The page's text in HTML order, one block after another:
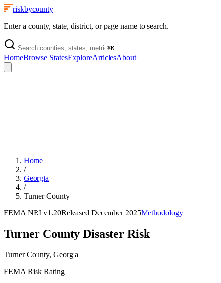
riskbycounty
Enter a county, state, district, or page name to search.
⌘K
HomeBrowse StatesExploreArticlesAbout
Home
/
Georgia
/
Turner County
FEMA NRI v1.20Released December 2025Methodology
Turner County Disaster Risk
Turner County, Georgia
FEMA Risk Rating